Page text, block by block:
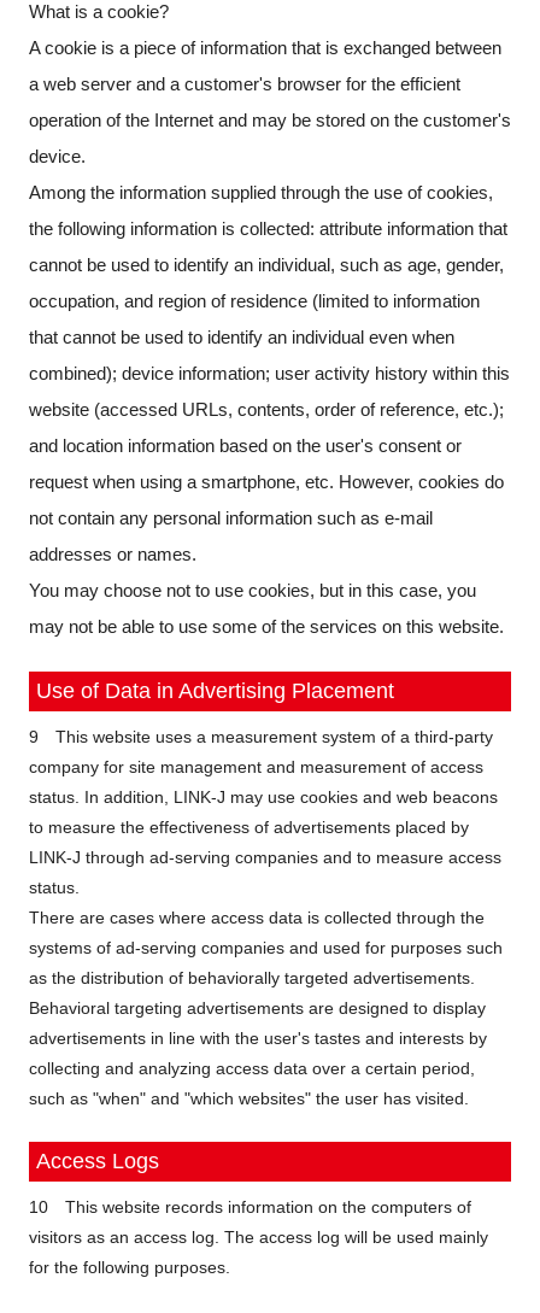
What is a cookie?
A cookie is a piece of information that is exchanged between
a web server and a customer's browser for the efficient
operation of the Internet and may be stored on the customer's
device.
Among the information supplied through the use of cookies,
the following information is collected: attribute information that
cannot be used to identify an individual, such as age, gender,
occupation, and region of residence (limited to information
that cannot be used to identify an individual even when
combined); device information; user activity history within this
website (accessed URLs, contents, order of reference, etc.);
and location information based on the user's consent or
request when using a smartphone, etc. However, cookies do
not contain any personal information such as e-mail
addresses or names.
You may choose not to use cookies, but in this case, you
may not be able to use some of the services on this website.
Use of Data in Advertising Placement
9 This website uses a measurement system of a third-party
company for site management and measurement of access
status. In addition, LINK-J may use cookies and web beacons
to measure the effectiveness of advertisements placed by
LINK-J through ad-serving companies and to measure access
status.
There are cases where access data is collected through the
systems of ad-serving companies and used for purposes such
as the distribution of behaviorally targeted advertisements.
Behavioral targeting advertisements are designed to display
advertisements in line with the user's tastes and interests by
collecting and analyzing access data over a certain period,
such as "when" and "which websites" the user has visited.
Access Logs
10 This website records information on the computers of
visitors as an access log. The access log will be used mainly
for the following purposes.